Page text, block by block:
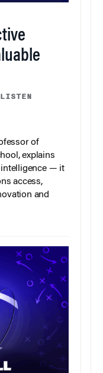
of
explains
intelligence — it
access,
and